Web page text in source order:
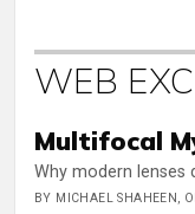
WEB
Multifocal
Why modern lenses
BY MICHAEL SHAHEEN,